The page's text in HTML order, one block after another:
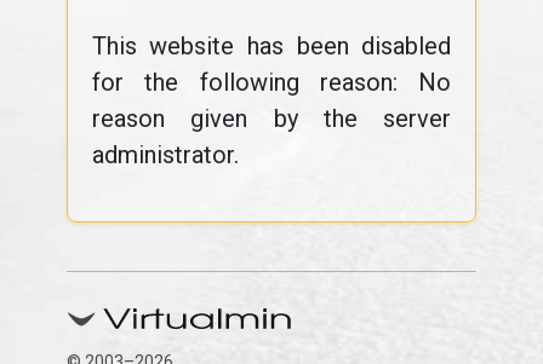
This website has been disabled
for the following reason: No
reason given by the server
administrator.